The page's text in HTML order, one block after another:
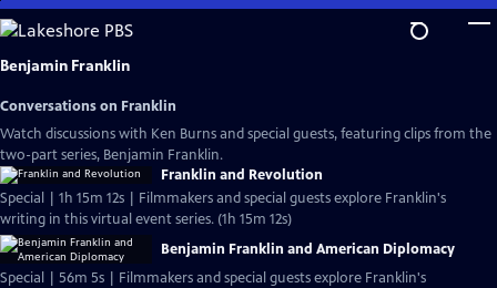
Skip
to
Main
Benjamin Franklin
Conversations on Franklin
Watch discussions with Ken Burns and special guests, featuring clips from the
two-part series, Benjamin Franklin.
Franklin and Revolution
Special | 1h 15m 12s | Filmmakers and special guests explore Franklin's
writing in this virtual event series. (1h 15m 12s)
Benjamin Franklin and American Diplomacy
Special | 56m 5s | Filmmakers and special guests explore Franklin's